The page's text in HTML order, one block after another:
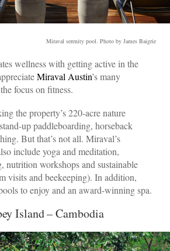
Miraval serenity pool. Photo by James Baigrie
wellness with getting active in the
Miraval Austin’s many
focus on fitness.
the property’s 220-acre nature
up paddleboarding, horseback
But that’s not all. Miraval’s
include yoga and meditation,
nutrition workshops and sustainable
visits and beekeeping). In addition,
to enjoy and an award-winning spa.
Island – Cambodia